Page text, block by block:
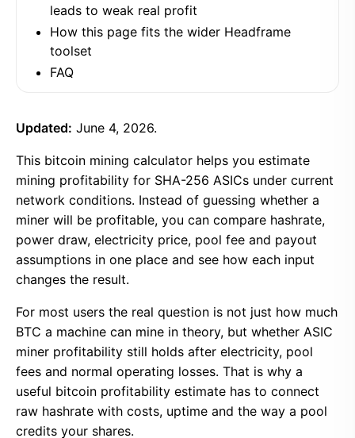
leads to weak real profit
How this page fits the wider Headframe
toolset
FAQ
Updated: June 4, 2026.
This bitcoin mining calculator helps you estimate
mining profitability for SHA-256 ASICs under current
network conditions. Instead of guessing whether a
miner will be profitable, you can compare hashrate,
power draw, electricity price, pool fee and payout
assumptions in one place and see how each input
changes the result.
For most users the real question is not just how much
BTC a machine can mine in theory, but whether ASIC
miner profitability still holds after electricity, pool
fees and normal operating losses. That is why a
useful bitcoin profitability estimate has to connect
raw hashrate with costs, uptime and the way a pool
credits your shares.